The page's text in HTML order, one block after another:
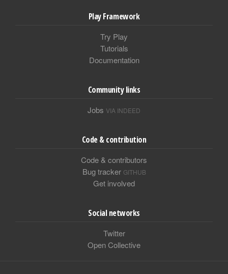
Play Framework
Try Play
Tutorials
Documentation
Community links
Jobs VIA INDEED
Code & contribution
Code & contributors
Bug tracker GITHUB
Get involved
Social networks
Twitter
Open Collective